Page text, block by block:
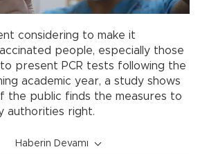
considering to make it
people, especially those
present PCR tests following the
academic year, a study shows
the public finds the measures to
authorities right.
Haberin Devamı